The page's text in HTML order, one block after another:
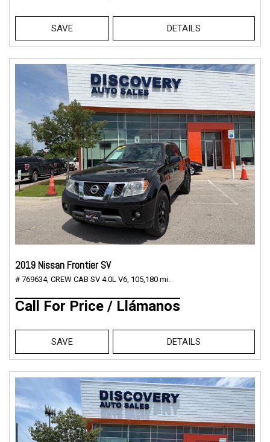
SAVE DETAILS
2019 Nissan Frontier SV
# 769634, CREW CAB SV 4.0L V6, 105,180 mi.
Call For Price / Llámanos
SAVE DETAILS